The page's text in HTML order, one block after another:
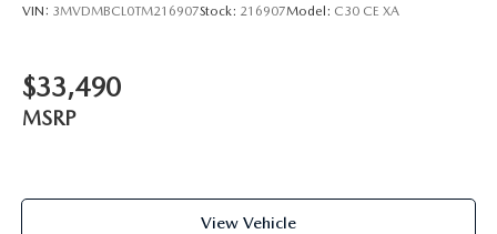
VIN: 3MVDMBCL0TM216907Stock: 216907Model: C30 CE XA
$33,490
MSRP
View Vehicle